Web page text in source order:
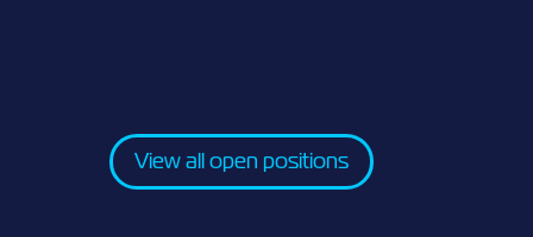
View all open positions